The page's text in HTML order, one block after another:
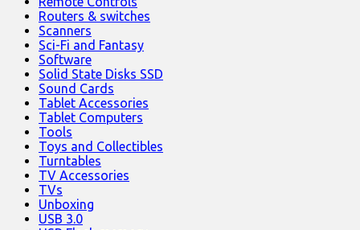
Routers & switches
Scanners
Sci-Fi and Fantasy
Software
Solid State Disks SSD
Sound Cards
Tablet Accessories
Tablet Computers
Tools
Toys and Collectibles
Turntables
TV Accessories
TVs
Unboxing
USB 3.0